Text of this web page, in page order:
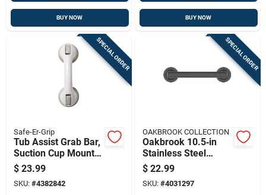
BUY NOW BUY NOW
SPECIAL ORDER
Safe-Er-Grip
Tub Assist Grab Bar,
Suction Cup Mount,
11.5-in.
$ 23.99
SKU: #4382842
SPECIAL ORDER
OAKBROOK COLLECTION
Oakbrook 10.5‑in
Stainless Steel
Ada‑compliant Grab
Bar – Rust‑resistant
Safety Rail
$ 22.99
SKU: #4031297